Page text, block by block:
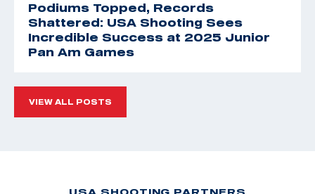
Podiums Topped, Records
Shattered: USA Shooting Sees
Incredible Success at 2025 Junior
Pan Am Games
VIEW ALL POSTS
USA SHOOTING PARTNERS